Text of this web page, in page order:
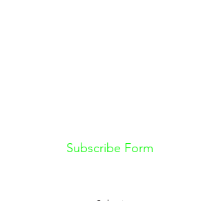
Subscribe Form